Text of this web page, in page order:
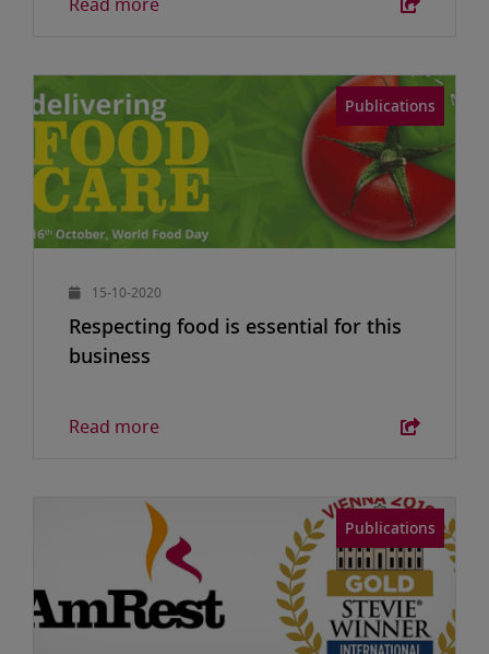
Read more
Publications
15-10-2020
Respecting food is essential for this
business
Read more
Publications